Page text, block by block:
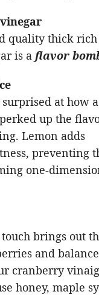
quality thick
is a flavor
at how
up the
Lemon adds
preventing
one-
brings out
and
cranberry
honey, maple